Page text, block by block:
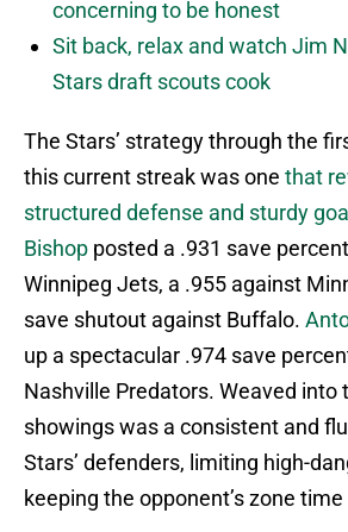
concerning to be honest
Sit back, relax and watch Jim
Stars draft scouts cook
The Stars’ strategy through the
this current streak was one that
structured defense and sturdy
Bishop posted a .931 save
Winnipeg Jets, a .955 against
save shutout against Buffalo.
up a spectacular .974 save
Nashville Predators. Weaved into
showings was a consistent and
Stars’ defenders, limiting high-
keeping the opponent’s zone